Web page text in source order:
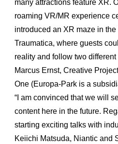
many attractions feature XR.
roaming VR/MR experience
introduced an XR maze in
Traumatica, where guests
reality and follow two
Marcus Ernst, Creative
One (Europa-Park is a
“I am convinced that we will
content here in the future.
starting exciting talks with
Keiichi Matsuda, Niantic and